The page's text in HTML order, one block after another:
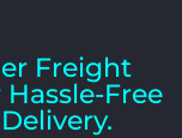
Freight
Free